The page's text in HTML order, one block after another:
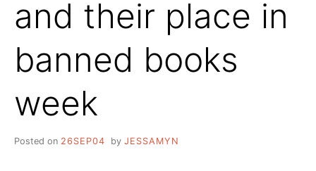
and their place in
banned books
week
Posted on 26SEP04 by JESSAMYN